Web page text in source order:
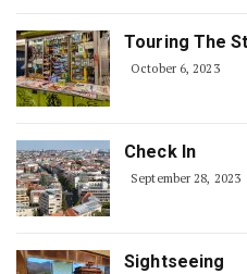
Touring The
October 6, 2023
Check In
September 28, 2023
Sightseeing